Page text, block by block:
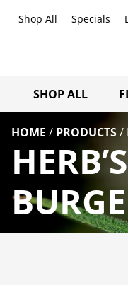
Shop All Specials
SHOP ALL
HOME / PRODUCTS/